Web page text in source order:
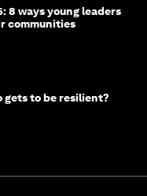
8 ways young leaders
communities
gets to be resilient?